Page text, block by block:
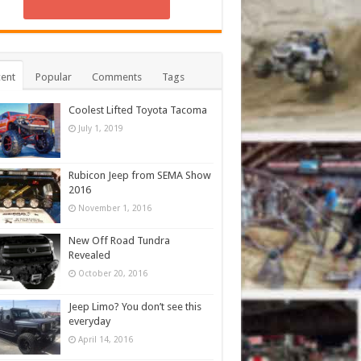
Popular Comments Tags
Coolest Lifted Toyota Tacoma
July 1, 2019
Rubicon Jeep from SEMA Show
2016
November 1, 2016
New Off Road Tundra
Revealed
October 20, 2016
Jeep Limo? You don’t see this
everyday
April 14, 2016